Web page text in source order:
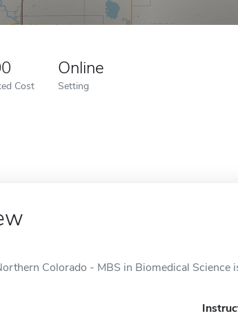
Cost
Online
Setting
Colorado - MBS in Biomedical Science